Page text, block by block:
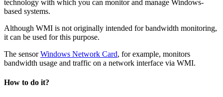
technology with which you can monitor and manage Windows-
based systems.
Although WMI is not originally intended for bandwidth monitoring,
it can be used for this purpose.
The sensorWindows Network Card, for example, monitors
bandwidth usage and traffic on a network interface via WMI.
How to do it?